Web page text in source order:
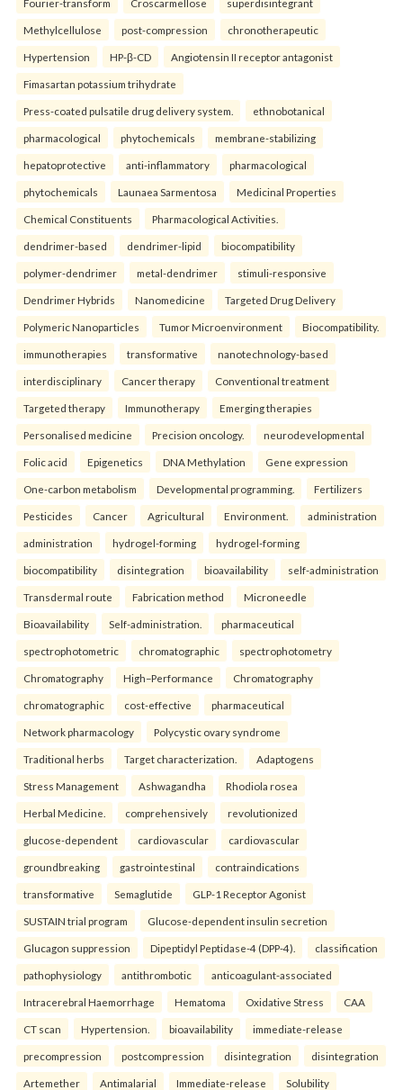
Methylcellulose post-compression chronotherapeutic
Hypertension HP-β-CD Angiotensin II receptor antagonist
Fimasartan potassium trihydrate
Press-coated pulsatile drug delivery system. ethnobotanical
pharmacological phytochemicals membrane-stabilizing
hepatoprotective anti-inflammatory pharmacological
phytochemicals Launaea Sarmentosa Medicinal Properties
Chemical Constituents Pharmacological Activities.
dendrimer-based dendrimer-lipid biocompatibility
polymer-dendrimer metal-dendrimer stimuli-responsive
Dendrimer Hybrids Nanomedicine Targeted Drug Delivery
Polymeric Nanoparticles Tumor Microenvironment Biocompatibility.
immunotherapies transformative nanotechnology-based
interdisciplinary Cancer therapy Conventional treatment
Targeted therapy Immunotherapy Emerging therapies
Personalised medicine Precision oncology. neurodevelopmental
Folic acid Epigenetics DNA Methylation Gene expression
One-carbon metabolism Developmental programming. Fertilizers
Pesticides Cancer Agricultural Environment. administration
administration hydrogel-forming hydrogel-forming
biocompatibility disintegration bioavailability self-administration
Transdermal route Fabrication method Microneedle
Bioavailability Self-administration. pharmaceutical
spectrophotometric chromatographic spectrophotometry
Chromatography High–Performance Chromatography
chromatographic cost-effective pharmaceutical
Network pharmacology Polycystic ovary syndrome
Traditional herbs Target characterization. Adaptogens
Stress Management Ashwagandha Rhodiola rosea
Herbal Medicine. comprehensively revolutionized
glucose-dependent cardiovascular cardiovascular
groundbreaking gastrointestinal contraindications
transformative Semaglutide GLP-1 Receptor Agonist
SUSTAIN trial program Glucose-dependent insulin secretion
Glucagon suppression Dipeptidyl Peptidase-4 (DPP-4). classification
pathophysiology antithrombotic anticoagulant-associated
Intracerebral Haemorrhage Hematoma Oxidative Stress CAA
CT scan Hypertension. bioavailability immediate-release
precompression postcompression disintegration disintegration
Artemether Antimalarial Immediate-release Solubility